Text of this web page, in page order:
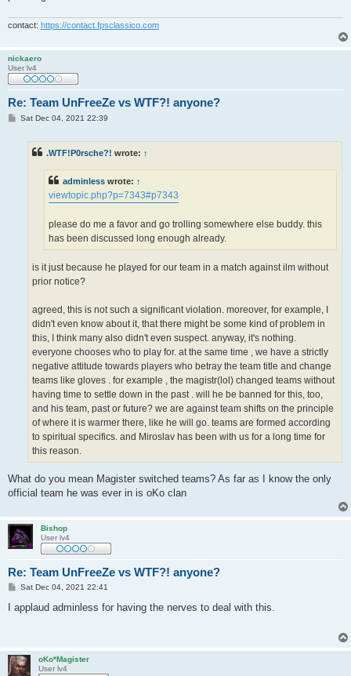
contact: https://contact.fpsclassico.com
nickaero
User lv4
Re: Team UnFreeZe vs WTF?! anyone?
PSat Dec 04, 2021 22:39
.WTF!P0rsche?! wrote: ↑
adminless wrote: ↑
viewtopic.php?p=7343#p7343
please do me a favor and go trolling somewhere else buddy. this
has been discussed long enough already.
is it just because he played for our team in a match against ilm without
prior notice?
agreed, this is not such a significant violation. moreover, for example, I
didn't even know about it, that there might be some kind of problem in
this, I think many also didn't even suspect. anyway, it's nothing.
everyone chooses who to play for. at the same time , we have a strictly
negative attitude towards players who betray the team title and change
teams like gloves . for example , the magistr(lol) changed teams without
having time to settle down in the past . will he be banned for this, too,
and his team, past or future? we are against team shifts on the principle
of where it is warmer there, like he will go. teams are formed according
to spiritual specifics. and Miroslav has been with us for a long time for
this reason.
What do you mean Magister switched teams? As far as I know the only
official team he was ever in is oKo clan
Bishop
User lv4
Re: Team UnFreeZe vs WTF?! anyone?
P
s
Sat Dec 04, 2021 22:41
I applaud adminless for having the nerves to deal with this.
oKo*Magister
User lv4